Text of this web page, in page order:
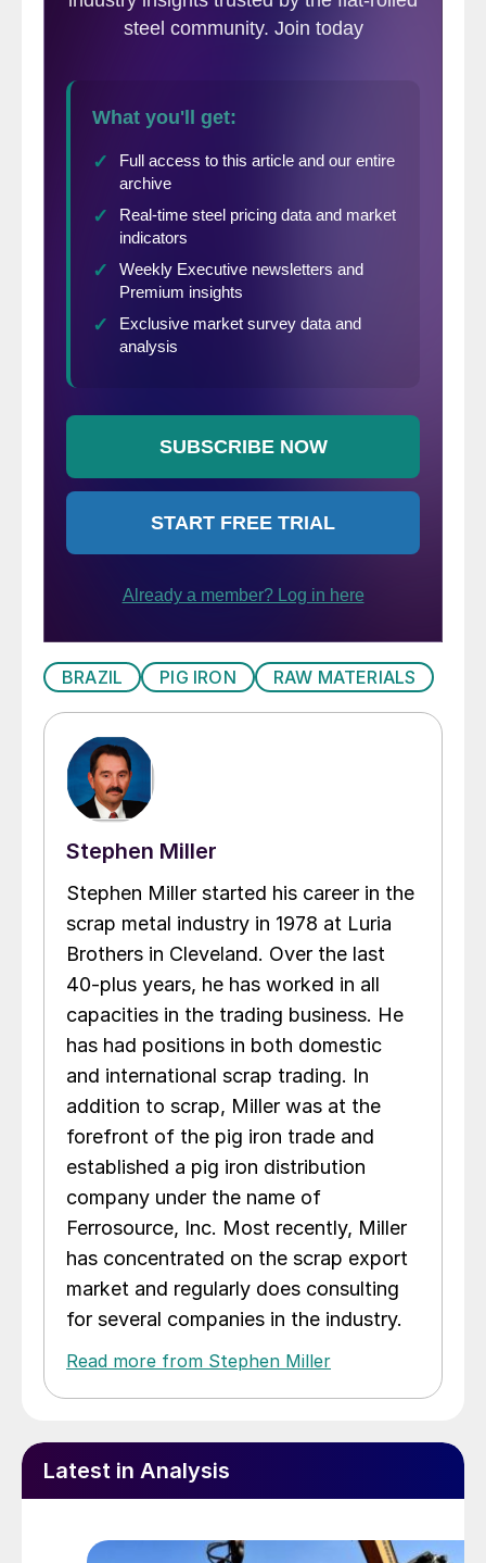
BRAZIL PIG IRON RAW MATERIALS
Stephen Miller
Stephen Miller started his career in the
scrap metal industry in 1978 at Luria
Brothers in Cleveland. Over the last
40-plus years, he has worked in all
capacities in the trading business. He
has had positions in both domestic
and international scrap trading. In
addition to scrap, Miller was at the
forefront of the pig iron trade and
established a pig iron distribution
company under the name of
Ferrosource, Inc. Most recently, Miller
has concentrated on the scrap export
market and regularly does consulting
for several companies in the industry.
Read more from Stephen Miller
Latest in Analysis